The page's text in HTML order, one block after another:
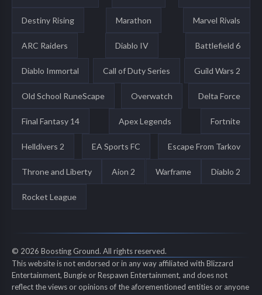
Destiny Rising Marathon Marvel Rivals
ARC Raiders Diablo IV Battlefield 6
Diablo Immortal Call of Duty Series Guild Wars 2
Old School RuneScape Overwatch Delta Force
Final Fantasy 14 Apex Legends Fortnite
Helldivers 2 EA Sports FC Escape From Tarkov
Throne and Liberty Aion 2 Warframe Diablo 2
Rocket League
© 2026 Boosting Ground. All rights reserved.
This website is not endorsed or in any way affiliated with Blizzard
Entertainment, Bungie or Respawn Entertainment, and does not
reflect the views or opinions of the aforementioned entities or anyone